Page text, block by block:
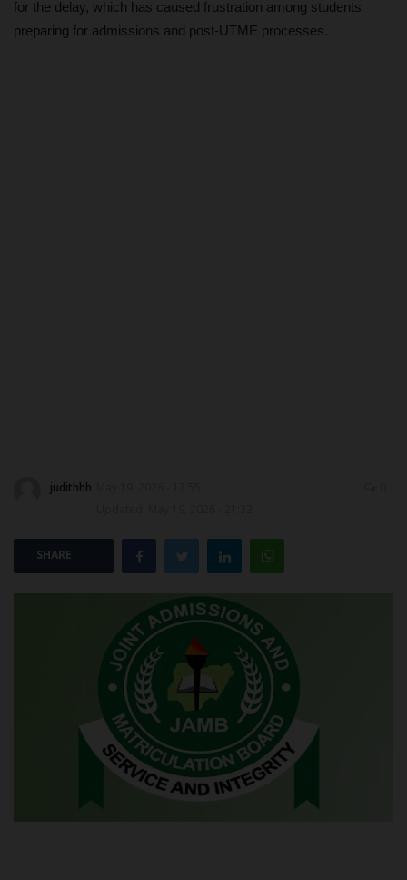
DONATE TO US
for the delay, which has caused frustration among students
preparing for admissions and post-UTME processes.
judithhh
SHARE